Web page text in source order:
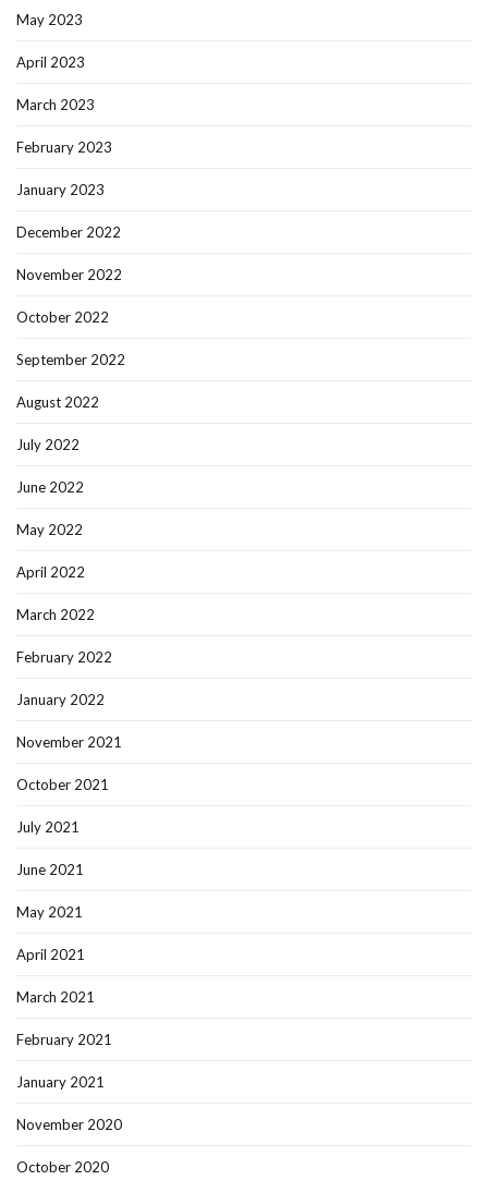
May 2023
April 2023
March 2023
February 2023
January 2023
December 2022
November 2022
October 2022
September 2022
August 2022
July 2022
June 2022
May 2022
April 2022
March 2022
February 2022
January 2022
November 2021
October 2021
July 2021
June 2021
May 2021
April 2021
March 2021
February 2021
January 2021
November 2020
October 2020